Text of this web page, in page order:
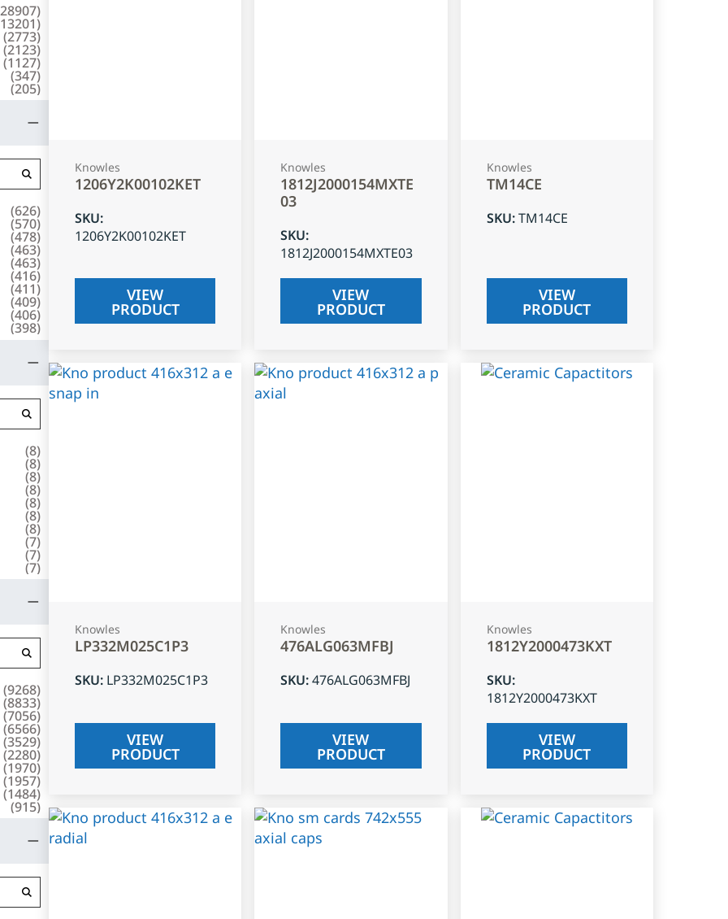
28907)
13201)
(2773)
(2123)
(1127)
(347)
(205)
(626)
(570)
(478)
(463)
(463)
(416)
(411)
(409)
(406)
(398)
(8)
(8)
(8)
(8)
(8)
(8)
(8)
(7)
(7)
(7)
(9268)
(8833)
(7056)
(6566)
(3529)
(2280)
(1970)
(1957)
(1484)
(915)
Knowles
1206Y2K00102KET
SKU:
1206Y2K00102KET
VIEW
PRODUCT
Knowles
1812J2000154MXTE
03
SKU:
1812J2000154MXTE03
VIEW
PRODUCT
Knowles
TM14CE
SKU:TM14CE
VIEW
PRODUCT
Knowles
LP332M025C1P3
SKU: LP332M025C1P3
VIEW
PRODUCT
Knowles
476ALG063MFBJ
SKU:476ALG063MFBJ
VIEW
PRODUCT
Knowles
1812Y2000473KXT
SKU:
1812Y2000473KXT
VIEW
PRODUCT